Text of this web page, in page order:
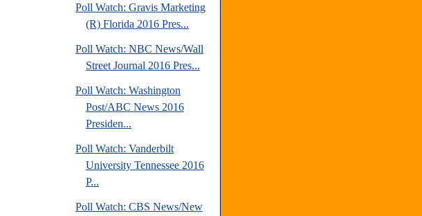
Poll Watch: Gravis Marketing
(R) Florida 2016 Pres...
Poll Watch: NBC News/Wall
Street Journal 2016 Pres...
Poll Watch: Washington
Post/ABC News 2016
Presiden...
Poll Watch: Vanderbilt
University Tennessee 2016
P...
Poll Watch: CBS News/New